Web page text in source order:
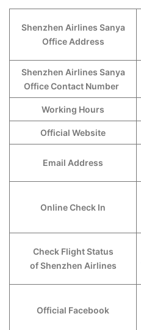
Shenzhen Airlines Sanya
Office Address
Shenzhen Airlines Sanya
Office Contact Number
Working Hours
Official Website
Email Address
Online Check In
Check Flight Status
of Shenzhen Airlines
Official Facebook